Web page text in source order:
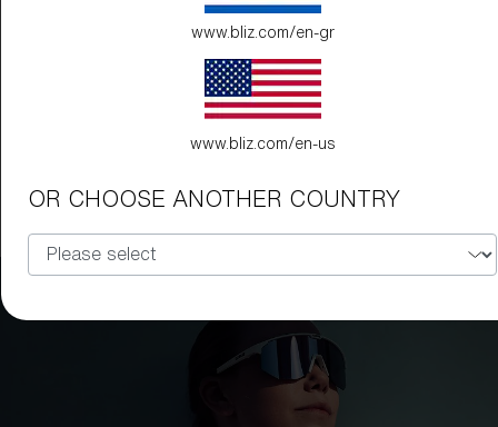
www.bliz.com/en-gr
www.bliz.com/en-us
OR CHOOSE ANOTHER COUNTRY